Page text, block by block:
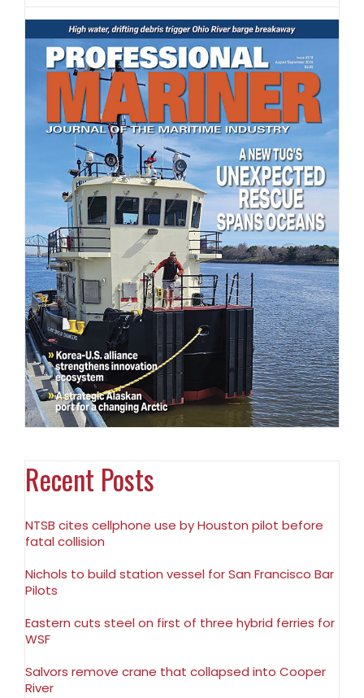
Recent Posts
NTSB cites cellphone use by Houston pilot before
fatal collision
Nichols to build station vessel for San Francisco Bar
Pilots
Eastern cuts steel on first of three hybrid ferries for
WSF
Salvors remove crane that collapsed into Cooper
River